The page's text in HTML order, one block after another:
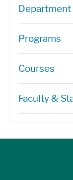
Programs
Courses
Faculty &